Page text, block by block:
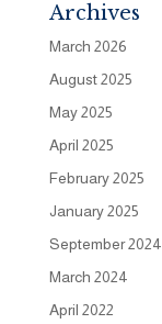
Archives
March 2026
August 2025
May 2025
April 2025
February 2025
January 2025
September 2024
March 2024
April 2022